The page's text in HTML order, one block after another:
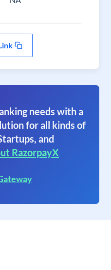
needs with a
for all kinds of
and
RazorpayX